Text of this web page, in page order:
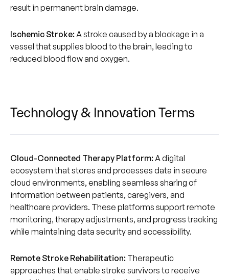
result in permanent brain damage.
Ischemic Stroke:A stroke caused by a blockage in a
vessel that supplies blood to the brain, leading to
reduced blood flow and oxygen.
Technology & Innovation Terms
Cloud-Connected Therapy Platform:A digital
ecosystem that stores and processes data in secure
cloud environments, enabling seamless sharing of
information between patients, caregivers, and
healthcare providers. These platforms support remote
monitoring, therapy adjustments, and progress tracking
while maintaining data security and accessibility.
Remote Stroke Rehabilitation: Therapeutic
approaches that enable stroke survivors to receive